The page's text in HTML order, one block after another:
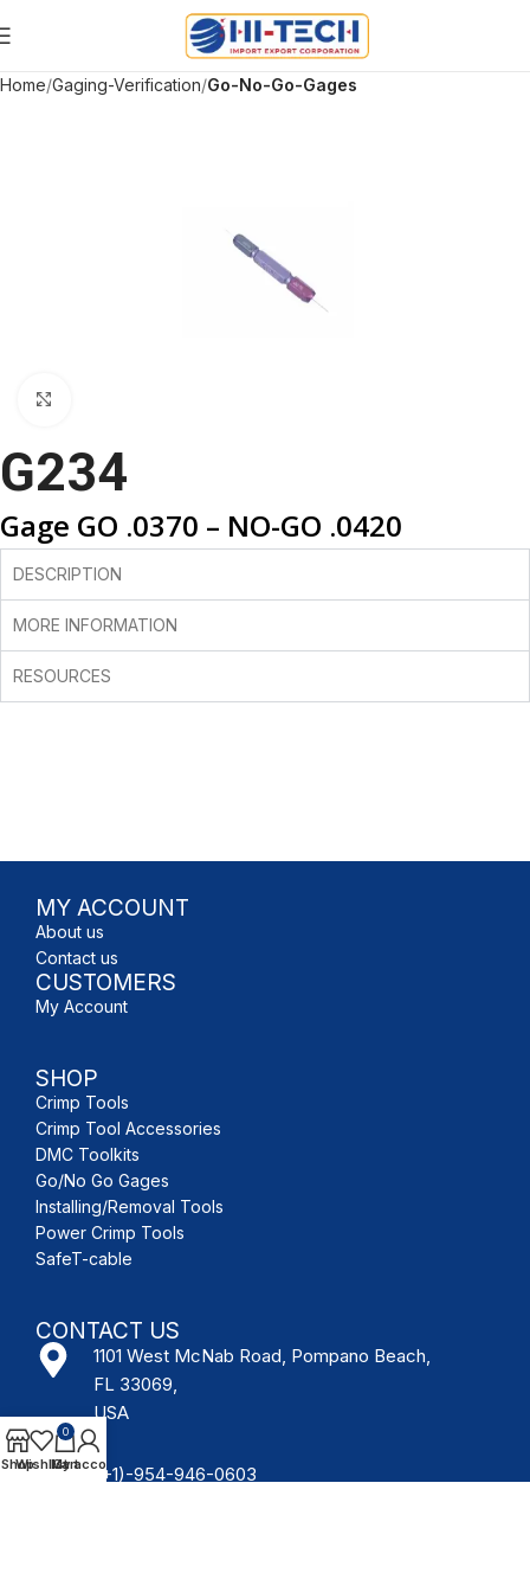
Home Gaging-Verification Go-No-Go-Gages
G234
Gage GO .0370 – NO-GO .0420
DESCRIPTION
MORE INFORMATION
RESOURCES
MY ACCOUNT
About us
Contact us
CUSTOMERS
My Account
SHOP
Crimp Tools
Crimp Tool Accessories
DMC Toolkits
Go/No Go Gages
Installing/Removal Tools
Power Crimp Tools
SafeT-cable
CONTACT US
1101 West McNab Road, Pompano Beach,
FL 33069,
USA
(+1)-954-946-0603
Shop
Wishlist
0
Cart
My account